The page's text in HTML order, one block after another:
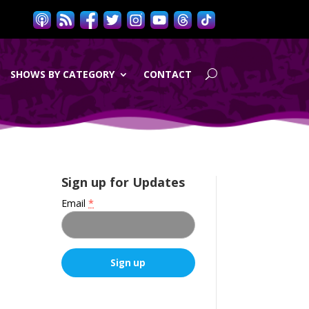
SHOWS BY CATEGORY CONTACT
Sign up for Updates
Email*